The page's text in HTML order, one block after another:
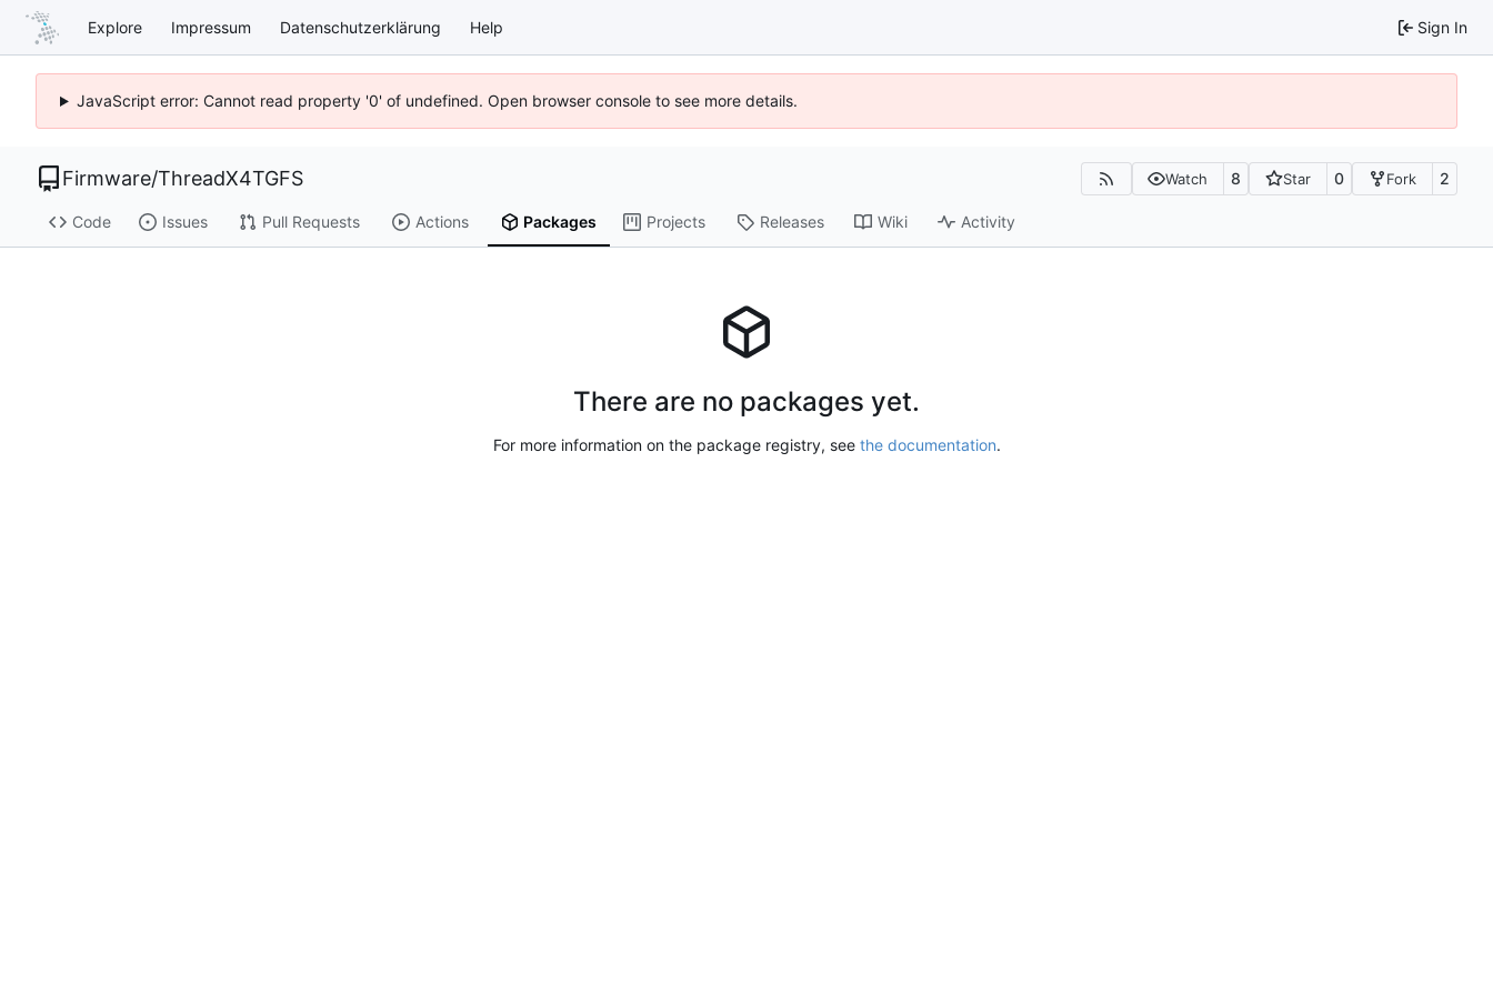
Explore Impressum Datenschutzerklärung Help Sign In
JavaScript error: Cannot read property '0' of undefined. Open browser console to see more details.
Firmware/ThreadX4TGFS Watch 8 Star 0 Fork 2
Code Issues Pull Requests Actions Packages Projects Releases Wiki Activity
There are no packages yet.
For more information on the package registry, see the documentation.